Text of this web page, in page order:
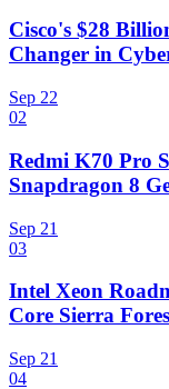
Cisco's $28
Changer in
Sep 22
02
Redmi K70 Pro
Snapdragon 8
Sep 21
03
Intel Xeon
Core Sierra
Sep 21
04